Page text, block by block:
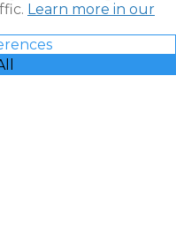
Learn more in our